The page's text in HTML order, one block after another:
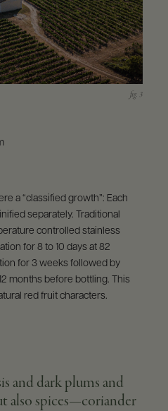
a “classified growth”: Each
separately. Traditional
controlled stainless
for 8 to 10 days at 82
for 3 weeks followed by
months before bottling. This
red fruit characters.
and dark plums and
also spices—coriander